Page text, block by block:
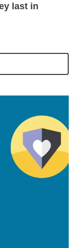
last in